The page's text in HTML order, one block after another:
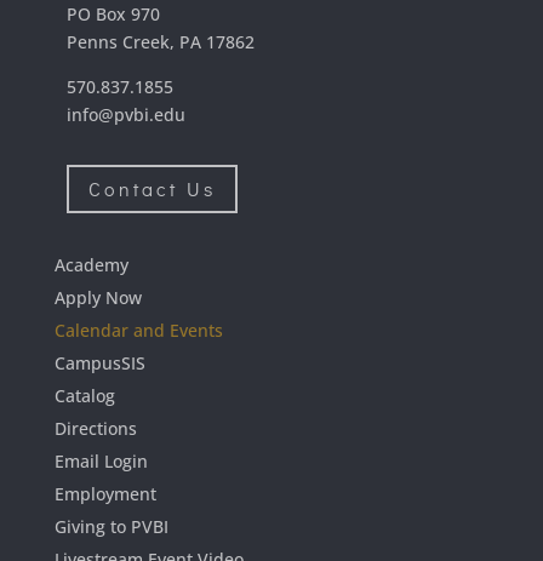
PO Box 970
Penns Creek, PA 17862
570.837.1855
info@pvbi.edu
Contact Us
Academy
Apply Now
Calendar and Events
CampusSIS
Catalog
Directions
Email Login
Employment
Giving to PVBI